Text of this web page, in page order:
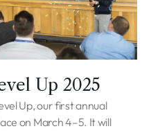
Up 2025
Up, our first annual
on March 4–5. It will